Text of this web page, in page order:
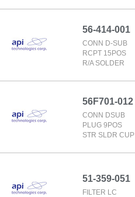
56-414-001
CONN D-SUB
RCPT 15POS
R/A SOLDER
56F701-012
CONN DSUB
PLUG 9POS
STR SLDR CUP
51-359-051
FILTER LC